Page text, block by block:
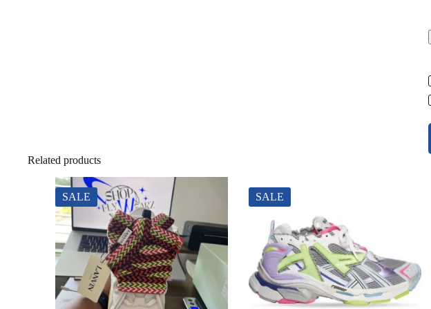
Related products
SALE SALE